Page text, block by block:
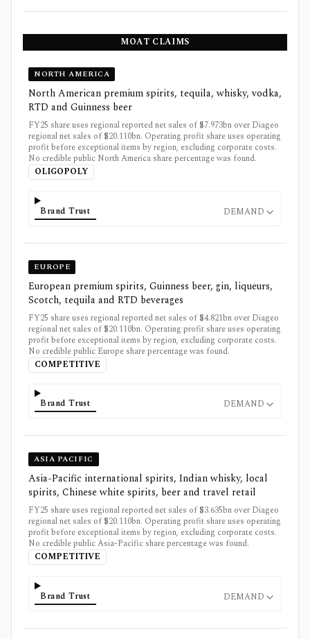
MOAT CLAIMS
NORTH AMERICA
North American premium spirits, tequila, whisky, vodka,
RTD and Guinness beer
FY25 share uses regional reported net sales of $7.973bn over Diageo
regional net sales of $20.110bn. Operating profit share uses operating
profit before exceptional items by region, excluding corporate costs.
No credible public North America share percentage was found.
OLIGOPOLY
Brand Trust DEMAND
EUROPE
European premium spirits, Guinness beer, gin, liqueurs,
Scotch, tequila and RTD beverages
FY25 share uses regional reported net sales of $4.821bn over Diageo
regional net sales of $20.110bn. Operating profit share uses operating
profit before exceptional items by region, excluding corporate costs.
No credible public Europe share percentage was found.
COMPETITIVE
Brand Trust DEMAND
ASIA PACIFIC
Asia-Pacific international spirits, Indian whisky, local
spirits, Chinese white spirits, beer and travel retail
FY25 share uses regional reported net sales of $3.635bn over Diageo
regional net sales of $20.110bn. Operating profit share uses operating
profit before exceptional items by region, excluding corporate costs.
No credible public Asia-Pacific share percentage was found.
COMPETITIVE
Brand Trust DEMAND